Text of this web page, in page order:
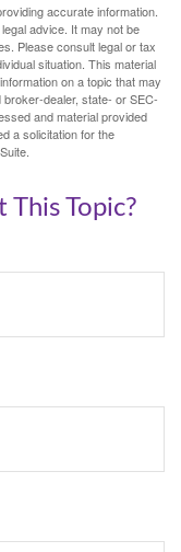
accurate information.
advice. It may not be
Please consult legal or tax
situation. This material
on a topic that may
dealer, state- or SEC-
and material provided
a solicitation for the
This Topic?